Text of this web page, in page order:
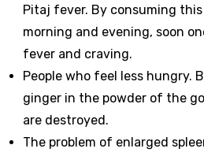
Pitaj fever. By consuming
morning and evening, soon
fever and craving.
People who feel less hungry.
ginger in the powder of the
are destroyed.
The problem of enlarged